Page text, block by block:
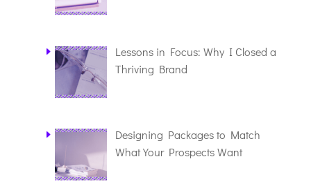
Lessons in Focus: Why I Closed a
Thriving Brand
Designing Packages to Match
What Your Prospects Want